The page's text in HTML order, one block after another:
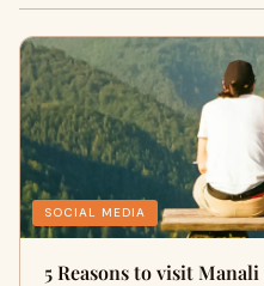
SOCIAL MEDIA
5 Reasons to visit